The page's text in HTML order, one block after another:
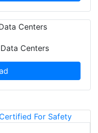
Centers